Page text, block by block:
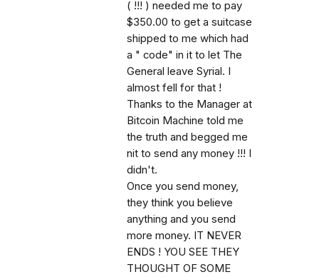
( !!! ) needed me to pay
$350.00 to get a suitcase
shipped to me which had
a " code" in it to let The
General leave Syrial. I
almost fell for that !
Thanks to the Manager at
Bitcoin Machine told me
the truth and begged me
nit to send any money !!! I
didn't.
Once you send money,
they think you believe
anything and you send
more money. IT NEVER
ENDS ! YOU SEE THEY
THOUGHT OF SOME